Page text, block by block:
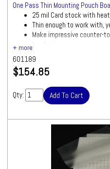
One Pass Thin Mounting Pouch
25 mil Card stock with
Thin enough to work with,
Make impressive counter-
handouts
601189
$154.85
Qty: